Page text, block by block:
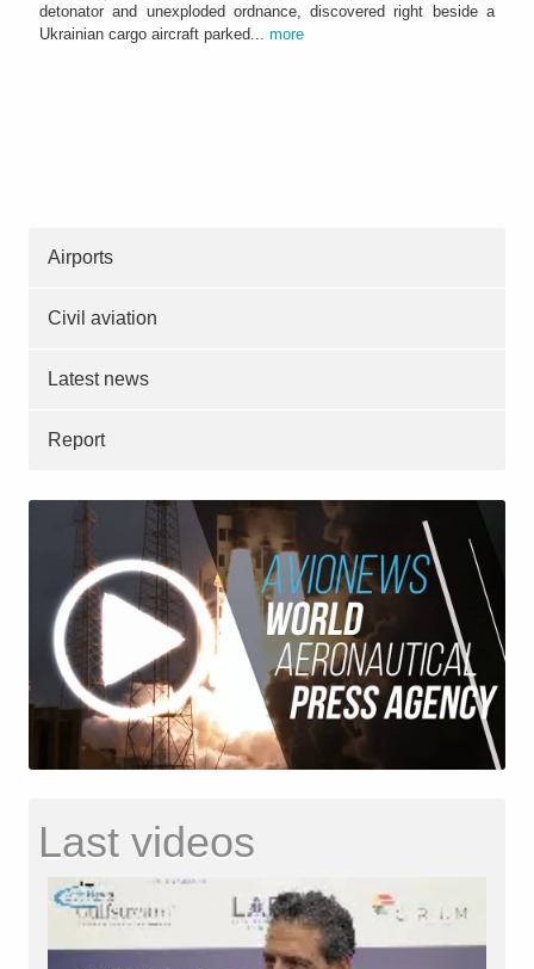
detonator and unexploded ordnance, discovered right beside a
Ukrainian cargo aircraft parked... more
Airports
Civil aviation
Latest news
Report
Last videos